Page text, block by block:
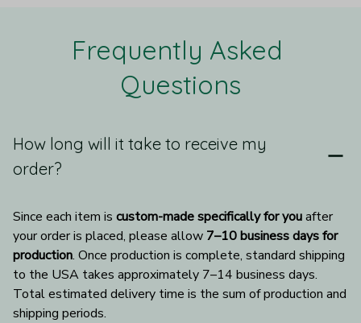
Frequently Asked
Questions
How long will it take to receive my
order?
Since each item is custom-made specifically for you after
your order is placed, please allow 7–10 business days for
production. Once production is complete, standard shipping
to the USA takes approximately 7–14 business days.
Total estimated delivery time is the sum of production and
shipping periods.